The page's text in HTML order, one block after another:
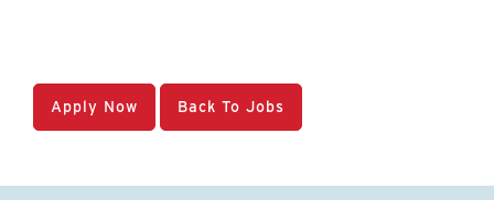
Apply Now Back To Jobs